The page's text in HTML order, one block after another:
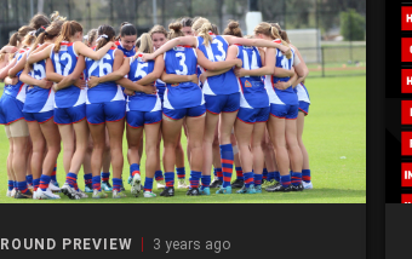
ROUND PREVIEW 3 years ago